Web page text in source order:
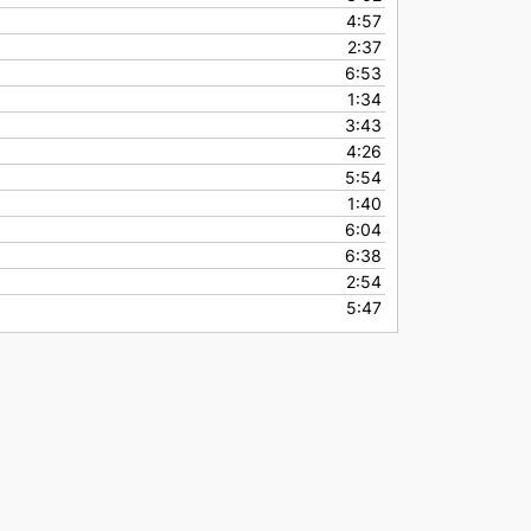
4:57
2:37
6:53
1:34
3:43
4:26
5:54
1:40
6:04
6:38
2:54
5:47